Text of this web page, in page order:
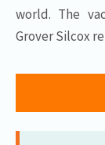
world. The
Grover Silcox